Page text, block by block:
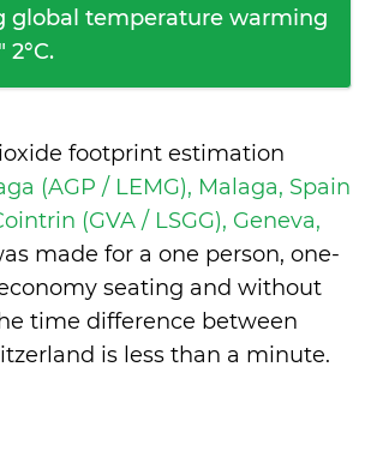
global temperature warming
footprint estimation
(AGP / LEMG), Malaga, Spain
(GVA / LSGG), Geneva,
made for a one person, one-
seating and without
time difference between
is less than a minute.